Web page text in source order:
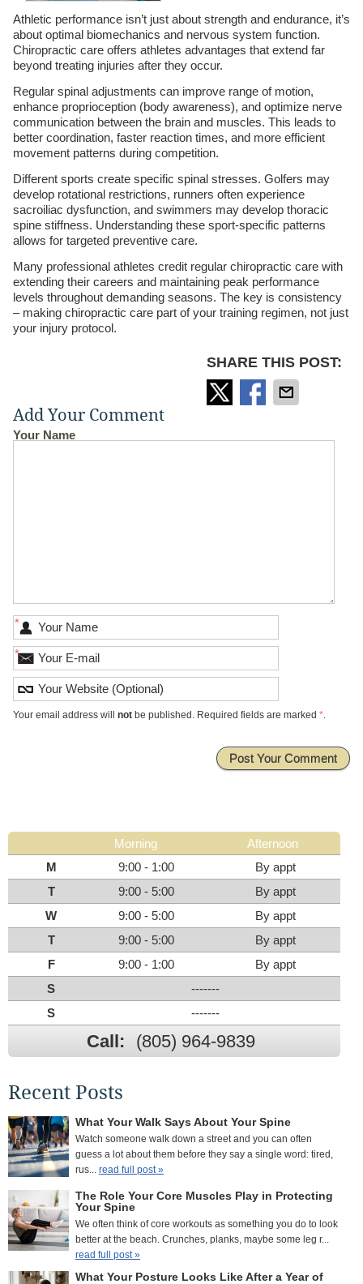
Athletic performance isn’t just about strength and endurance, it’s
about optimal biomechanics and nervous system function.
Chiropractic care offers athletes advantages that extend far
beyond treating injuries after they occur.
Regular spinal adjustments can improve range of motion,
enhance proprioception (body awareness), and optimize nerve
communication between the brain and muscles. This leads to
better coordination, faster reaction times, and more efficient
movement patterns during competition.
Different sports create specific spinal stresses. Golfers may
develop rotational restrictions, runners often experience
sacroiliac dysfunction, and swimmers may develop thoracic
spine stiffness. Understanding these sport-specific patterns
allows for targeted preventive care.
Many professional athletes credit regular chiropractic care with
extending their careers and maintaining peak performance
levels throughout demanding seasons. The key is consistency
– making chiropractic care part of your training regimen, not just
your injury protocol.
SHARE THIS POST:
Add Your Comment
Your Name
*
*
Your email address will notbe published. Required fields are marked *.
Morning
Afternoon
M
9:00 - 1:00
By appt
T
9:00 - 5:00
By appt
W
9:00 - 5:00
By appt
T
9:00 - 5:00
By appt
F
9:00 - 1:00
By appt
S
-------
S
-------
Call: (805) 964-9839
Recent Posts
What Your Walk Says About Your Spine
Watch someone walk down a street and you can often
guess a lot about them before they say a single word: tired,
rus... read full post »
The Role Your Core Muscles Play in Protecting
Your Spine
We often think of core workouts as something you do to look
better at the beach. Crunches, planks, maybe some leg r...
read full post »
What Your Posture Looks Like After a Year of